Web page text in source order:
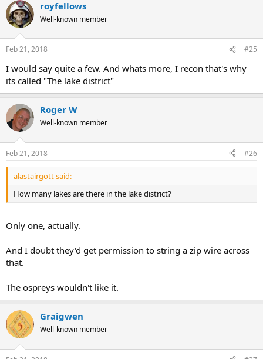
royfellows
Well-known member
Feb 21, 2018 #25
I would say quite a few. And whats more, I recon that's why
its called "The lake district"
Roger W
Well-known member
Feb 21, 2018 #26
alastairgott said:
How many lakes are there in the lake district?
Only one, actually.
And I doubt they'd get permission to string a zip wire across
that.
The ospreys wouldn't like it.
Graigwen
Well-known member